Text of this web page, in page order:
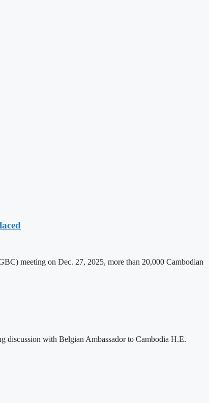
meeting on Dec. 27, 2025, more than 20,000 Cambodian
discussion with Belgian Ambassador to Cambodia H.E.